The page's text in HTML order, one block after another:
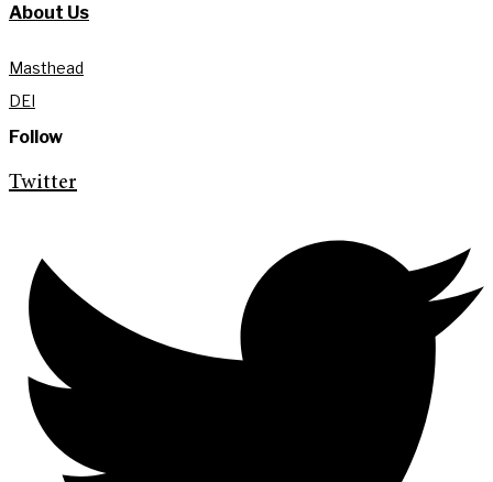
About Us
Masthead
DEI
Follow
Twitter